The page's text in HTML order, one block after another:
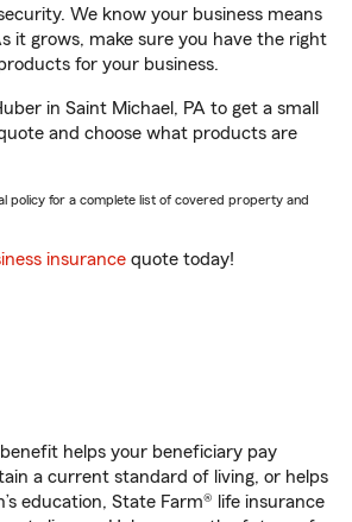
We know your business means
it grows, make sure you have the right
for your business.
in Saint Michael, PA to get a small
and choose what products are
policy for a complete list of covered property and
insurance quote today!
helps your beneficiary pay
a current standard of living, or helps
education, State Farm® life insurance